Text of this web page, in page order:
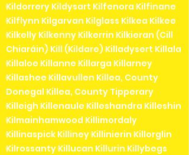
Kildorrery Kildysart Kilfenora Kilfinane
Kilflynn Kilgarvan Kilglass Kilkea Kilkee
Kilkelly Kilkenny Kilkerrin Kilkieran (Cill
Chiaráin) Kill (Kildare) Killadysert Killala
Killaloe Killanne Killarga Killarney
Killashee Killavullen Killea, County
Donegal Killea, County Tipperary
Killeigh Killenaule Killeshandra Killeshin
Kilmainhamwood Killimordaly
Killinaspick Killiney Killinierin Killorglin
Kilrossanty Killucan Killurin Killybegs